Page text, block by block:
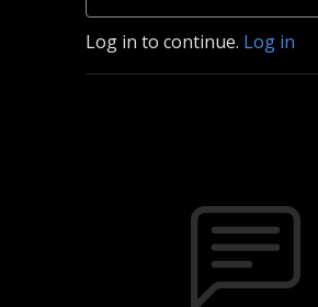
Log in to continue. Log in